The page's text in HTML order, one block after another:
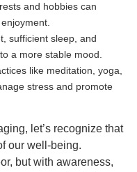
and hobbies can
sufficient sleep, and
a more stable mood.
like meditation, yoga,
stress and promote
let’s recognize that
our well-being.
but with awareness,